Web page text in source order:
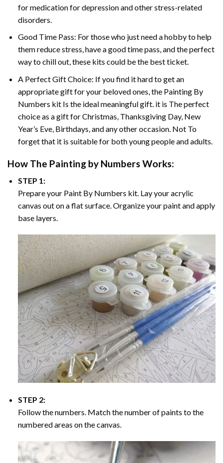
for medication for depression and other stress-related
disorders.
Good Time Pass: For those who just need a hobby to help
them reduce stress, have a good time pass, and the perfect
way to chill out, these kits could be the best ticket.
A Perfect Gift Choice: If you find it hard to get an
appropriate gift for your beloved ones, the Painting By
Numbers kit Is the ideal meaningful gift. it is The perfect
choice as a gift for Christmas, Thanksgiving Day, New
Year’s Eve, Birthdays, and any other occasion. Not To
forget that it is suitable for both young people and adults.
How The Painting by Numbers Works:
STEP 1:
Prepare your Paint By Numbers kit. Lay your acrylic
canvas out on a flat surface. Organize your paint and apply
base layers.
STEP 2:
Follow the numbers. Match the number of paints to the
numbered areas on the canvas.